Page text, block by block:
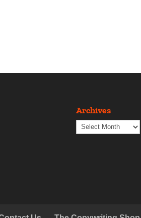
Archives
Archives